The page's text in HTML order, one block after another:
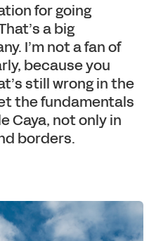
for going
a big
I’m not a fan of
because you
still wrong in the
the fundamentals
Caya, not only in
borders.